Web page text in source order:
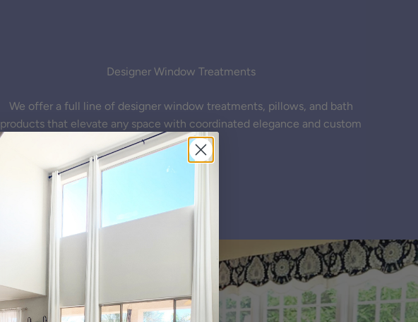
Designer Window Treatments
We offer a full line of designer window treatments, pillows, and bath
products that elevate any space with coordinated elegance and custom
styling.